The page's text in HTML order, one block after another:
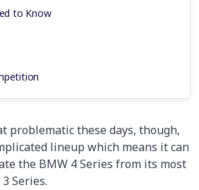
to Know
problematic these days, though,
lineup which means it can
the BMW 4 Series from its most
Series.